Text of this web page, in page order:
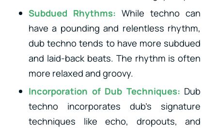
Subdued Rhythms: While techno can
have a pounding and relentless rhythm,
dub techno tends to have more subdued
and laid-back beats. The rhythm is often
more relaxed and groovy.
Incorporation of Dub Techniques: Dub
techno incorporates dub’s signature
techniques like echo, dropouts, and